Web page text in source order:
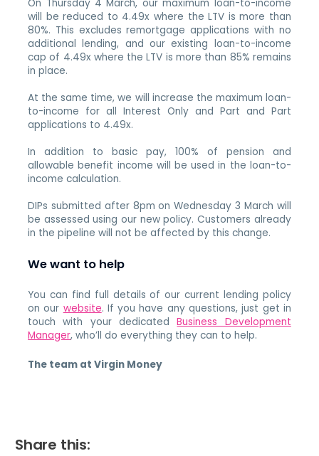
On Thursday 4 March, our maximum loan-to-income
will be reduced to 4.49x where the LTV is more than
80%. This excludes remortgage applications with no
additional lending, and our existing loan-to-income
cap of 4.49x where the LTV is more than 85% remains
in place.
At the same time, we will increase the maximum loan-
to-income for all Interest Only and Part and Part
applications to 4.49x.
In addition to basic pay, 100% of pension and
allowable benefit income will be used in the loan-to-
income calculation.
DIPs submitted after 8pm on Wednesday 3 March will
be assessed using our new policy. Customers already
in the pipeline will not be affected by this change.
We want to help
You can find full details of our current lending policy
on our website. If you have any questions, just get in
touch with your dedicatedBusiness Development
Manager, who’ll do everything they can to help.
The team at Virgin Money
Share this: